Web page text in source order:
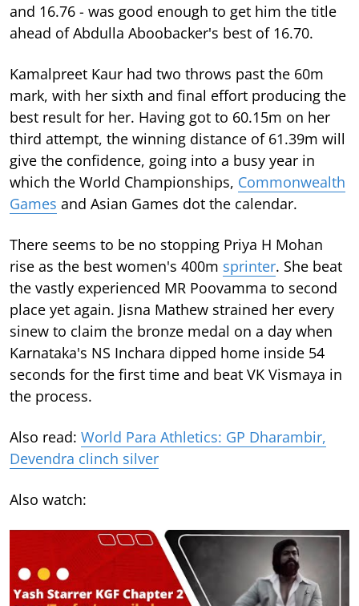
and 16.76 - was good enough to get him the title
ahead of Abdulla Aboobacker's best of 16.70.
Kamalpreet Kaur had two throws past the 60m
mark, with her sixth and final effort producing the
best result for her. Having got to 60.15m on her
third attempt, the winning distance of 61.39m will
give the confidence, going into a busy year in
which the World Championships, Commonwealth
Games and Asian Games dot the calendar.
There seems to be no stopping Priya H Mohan
rise as the best women's 400m sprinter. She beat
the vastly experienced MR Poovamma to second
place yet again. Jisna Mathew strained her every
sinew to claim the bronze medal on a day when
Karnataka's NS Inchara dipped home inside 54
seconds for the first time and beat VK Vismaya in
the process.
Also read: World Para Athletics: GP Dharambir,
Devendra clinch silver
Also watch: